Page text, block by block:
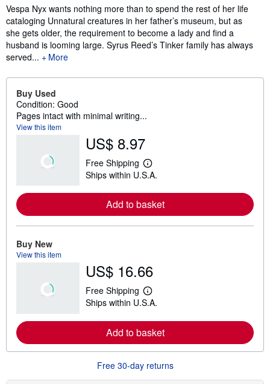
Vespa Nyx wants nothing more than to spend the rest of her life
cataloging Unnatural creatures in her father’s museum, but as
she gets older, the requirement to become a lady and find a
husband is looming large. Syrus Reed’s Tinker family has always
served...
More
Buy Used
Condition: Good
Pages intact with minimal writing...
View this item
US$ 8.97
Free Shipping
L
e
r
n
o
u
t
s
h
p
p
i
r
Ships within U.S.A.
Add to basket
Buy New
View this item
US$ 16.66
Free Shipping
L
e
r
n
e
Ships within U.S.A.
Add to basket
Free 30-day returns